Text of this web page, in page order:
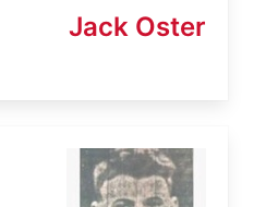
Jack Oster